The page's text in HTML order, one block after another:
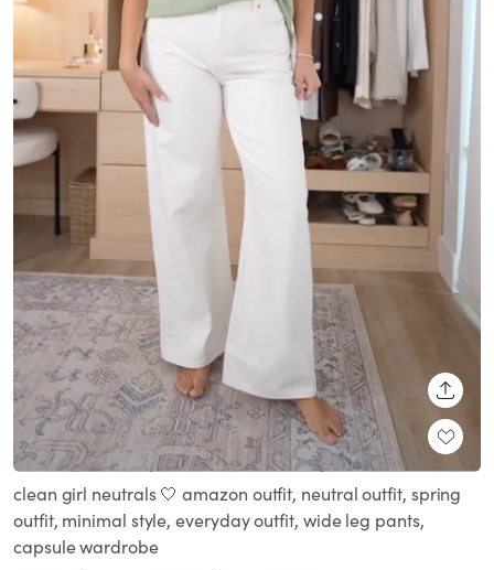
clean girl neutrals 🤍 amazon outfit, neutral outfit, spring
outfit, minimal style, everyday outfit, wide leg pants,
capsule wardrobe